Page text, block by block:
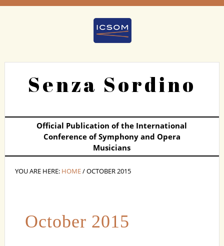
Senza Sordino
Official Publication of the International
Conference of Symphony and Opera
Musicians
YOU ARE HERE: HOME/ OCTOBER 2015
October 2015